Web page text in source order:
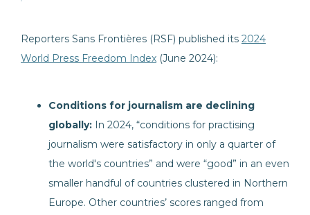
Reporters Sans Frontières (RSF) published its 2024
World Press Freedom Index (June 2024):
Conditions for journalism are declining
globally: In 2024, “conditions for practising
journalism were satisfactory in only a quarter of
the world's countries” and were “good” in an even
smaller handful of countries clustered in Northern
Europe. Other countries’ scores ranged from